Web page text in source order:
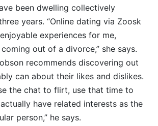
been dwelling collectively
years. “Online dating via Zoosk
experiences for me,
out of a divorce,” she says.
recommends discovering out
can about their likes and dislikes.
the chat to flirt, use that time to
have related interests as the
person,” he says.